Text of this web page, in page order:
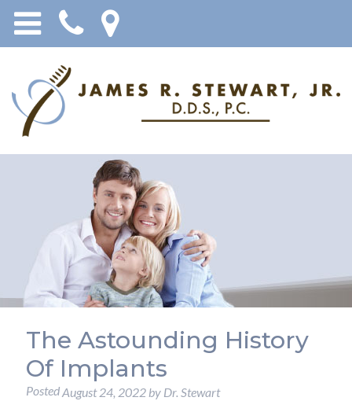
The Astounding History
Of Implants
PostedAugust 24, 2022by Dr. Stewart